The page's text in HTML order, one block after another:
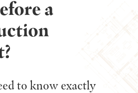
a
to know exactly